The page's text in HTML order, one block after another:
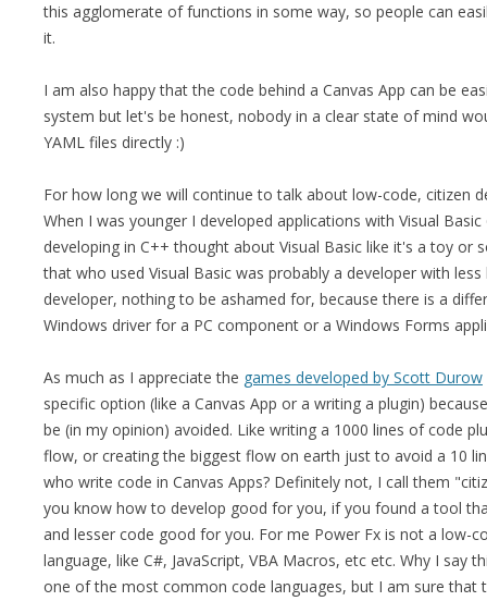
this agglomerate of functions in some way, so people can
it.
I am also happy that the code behind a Canvas App can be
system but let's be honest, nobody in a clear state of mind
YAML files directly :)
For how long we will continue to talk about low-code, citizen
When I was younger I developed applications with Visual
developing in C++ thought about Visual Basic like it's a toy or
that who used Visual Basic was probably a developer with
developer, nothing to be ashamed for, because there is a
Windows driver for a PC component or a Windows Forms
As much as I appreciate the games developed by Scott Durow
specific option (like a Canvas App or a writing a plugin)
be (in my opinion) avoided. Like writing a 1000 lines of code
flow, or creating the biggest flow on earth just to avoid a 10
who write code in Canvas Apps? Definitely not, I call them
you know how to develop good for you, if you found a tool
and lesser code good for you. For me Power Fx is not a low-
language, like C#, JavaScript, VBA Macros, etc etc. Why I say
one of the most common code languages, but I am sure that